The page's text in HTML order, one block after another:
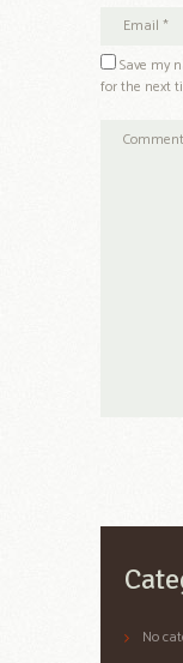
Save my
for the next
No